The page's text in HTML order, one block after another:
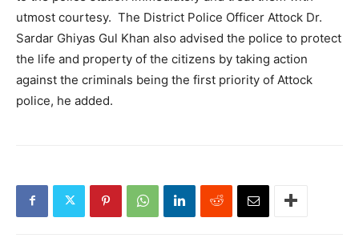
utmost courtesy. The District Police Officer Attock Dr.
Sardar Ghiyas Gul Khan also advised the police to protect
the life and property of the citizens by taking action
against the criminals being the first priority of Attock
police, he added.